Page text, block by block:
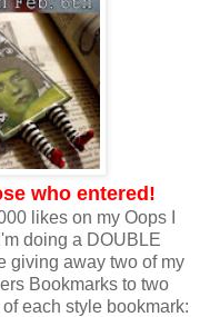
who entered!
likes on my Oops I
doing a DOUBLE
giving away two of my
Bookmarks to two
each style bookmark: